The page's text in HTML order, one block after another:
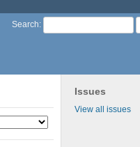
Search:
Issues
View all issues